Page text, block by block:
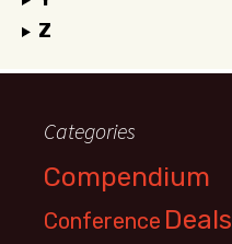
Z
Categories
Compendium
Conference Deals